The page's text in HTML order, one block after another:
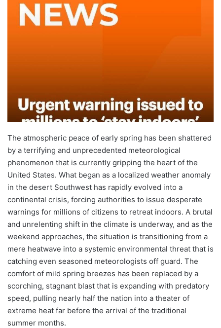
The atmospheric peace of early spring has been shattered
by a terrifying and unprecedented meteorological
phenomenon that is currently gripping the heart of the
United States. What began as a localized weather anomaly
in the desert Southwest has rapidly evolved into a
continental crisis, forcing authorities to issue desperate
warnings for millions of citizens to retreat indoors. A brutal
and unrelenting shift in the climate is underway, and as the
weekend approaches, the situation is transitioning from a
mere heatwave into a systemic environmental threat that is
catching even seasoned meteorologists off guard. The
comfort of mild spring breezes has been replaced by a
scorching, stagnant blast that is expanding with predatory
speed, pulling nearly half the nation into a theater of
extreme heat far before the arrival of the traditional
summer months.